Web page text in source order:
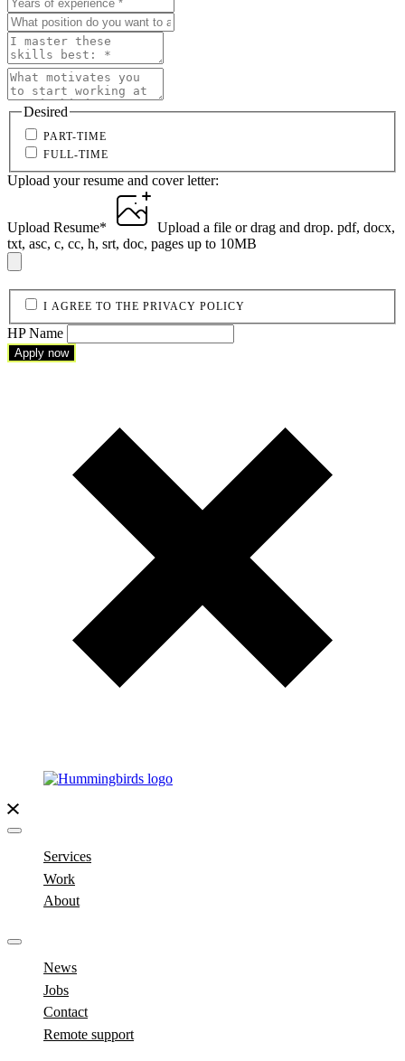
Desired
PART-TIME
FULL-TIME
Upload your resume and cover letter:
Upload Resume* Upload a file or drag and drop. pdf, docx,
txt, asc, c, cc, h, srt, doc, pages up to 10MB
I AGREE TO THE PRIVACY POLICY
HP Name
Apply now
Services
Work
About
News
Jobs
Contact
Remote support